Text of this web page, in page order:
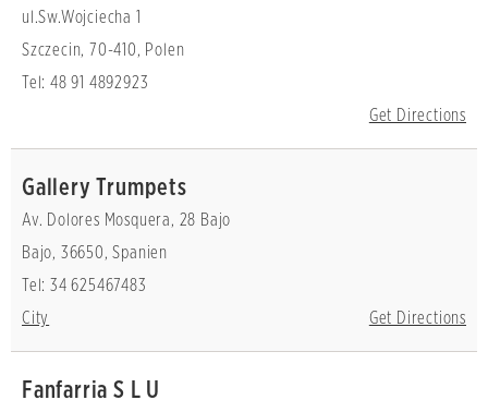
ul.Sw.Wojciecha 1
Szczecin, 70-410, Polen
Tel: 48 91 4892923
Get Directions
Gallery Trumpets
Av. Dolores Mosquera, 28 Bajo
Bajo, 36650, Spanien
Tel: 34 625467483
City
Get Directions
Fanfarria S L U